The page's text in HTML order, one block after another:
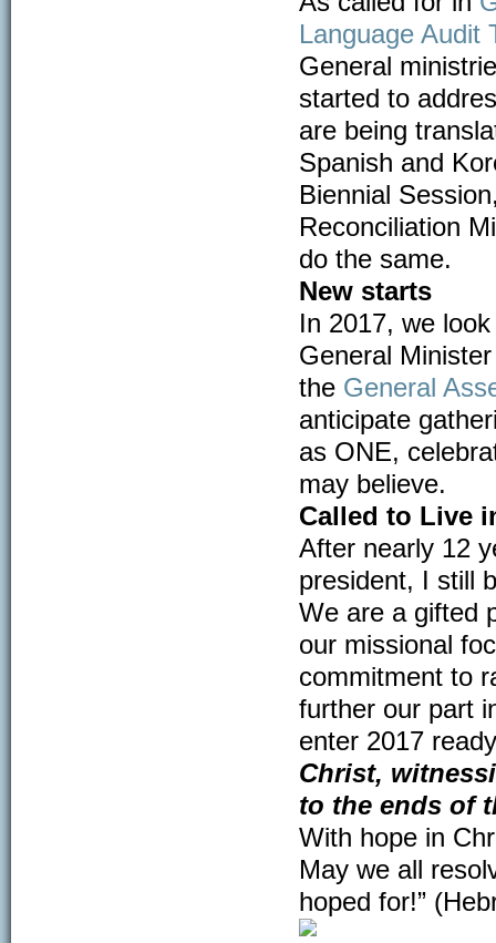
Language Audit
General
started to
are being
Spanish and
Biennial
Reconciliation
do the same.
New starts
In 2017, we
General
the General
anticipate
as ONE,
may believe.
Called to Live
After nearly 12
president, I still
We are a gifted
our missional
commitment to
further our part
enter 2017
Christ,
to the ends of
With hope in
May we all
hoped for!”